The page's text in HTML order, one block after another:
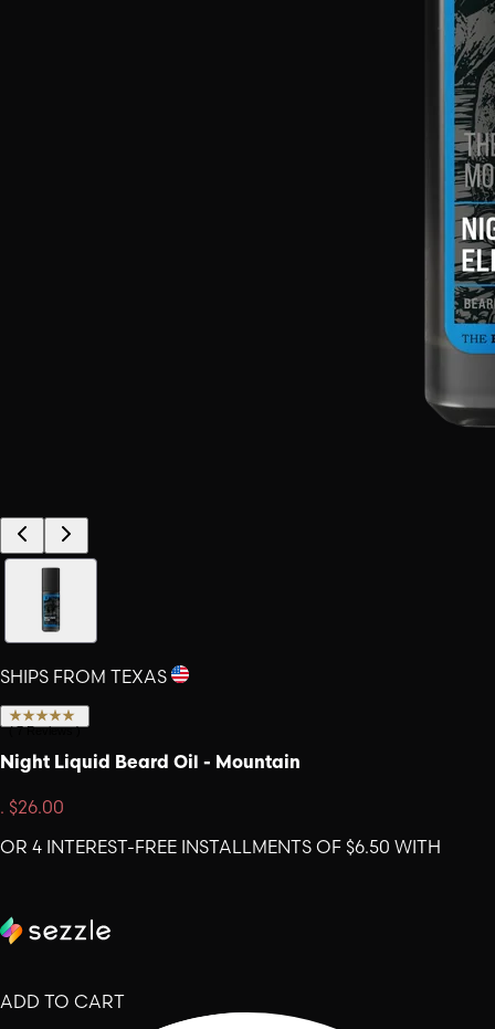
SHIPS FROM TEXAS
(7 Reviews)
Night Liquid Beard Oil - Mountain
. $26.00
OR 4 INTEREST-FREE INSTALLMENTS OF $6.50 WITH
ADD TO CART